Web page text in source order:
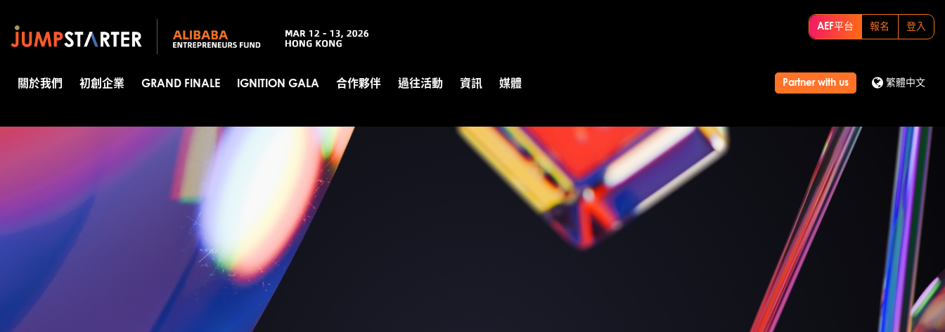
AEF平台 報名 登入
Partner with us 繁體中文
關於我們 初創企業 GRAND FINALE IGNITION GALA 合作夥伴 過往活動 資訊 媒體